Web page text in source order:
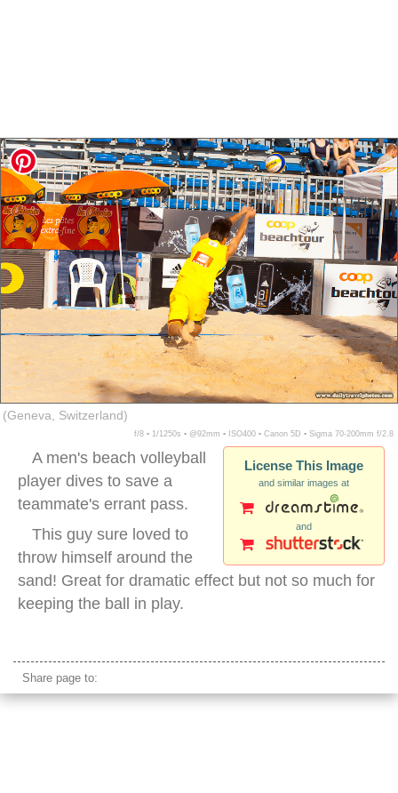
(Geneva, Switzerland)
f/8 ▪ 1/1250s ▪ @92mm ▪ ISO400 ▪ Canon 5D ▪ Sigma 70-200mm f/2.8
License This Image
and similar images at
and
A men's beach volleyball
player dives to save a
teammate's errant pass.
This guy sure loved to
throw himself around the
sand! Great for dramatic effect but not so much for
keeping the ball in play.
Share page to: